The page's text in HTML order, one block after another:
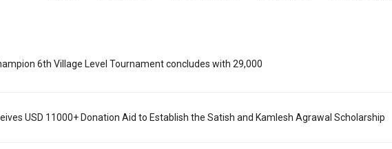
6th Village Level Tournament concludes with 29,000
USD 11000+ Donation Aid to Establish the Satish and Kamlesh Agrawal Scholarship